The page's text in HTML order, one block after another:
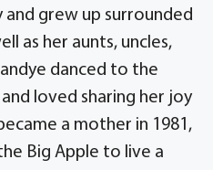
and grew up surrounded
as her aunts, uncles,
danced to the
loved sharing her joy
a mother in 1981,
Big Apple to live a